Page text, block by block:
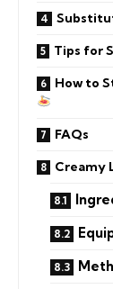
Tips for
How to
FAQs
Creamy